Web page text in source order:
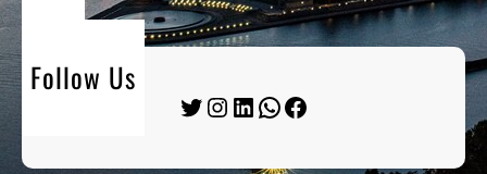
Follow Us
Twitter Instagram LinkedIn WhatsApp Facebook